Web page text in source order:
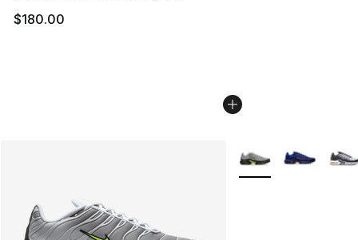
$180.00
More Colors